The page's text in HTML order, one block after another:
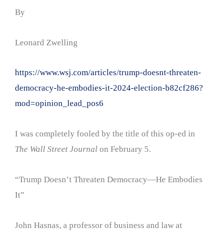
By
Leonard Zwelling
https://www.wsj.com/articles/trump-doesnt-threaten-
democracy-he-embodies-it-2024-election-b82cf286?
mod=opinion_lead_pos6
I was completely fooled by the title of this op-ed in
The Wall Street Journal on February 5.
“Trump Doesn’t Threaten Democracy—He Embodies
It”
John Hasnas, a professor of business and law at